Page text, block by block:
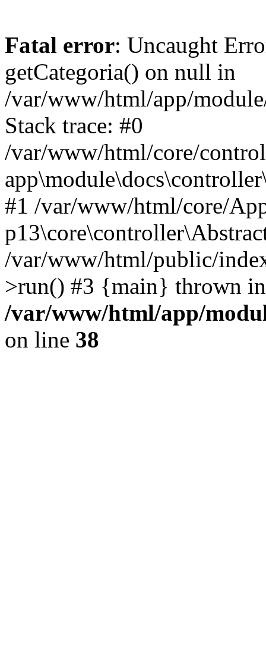
Fatal error: Uncaught
getCategoria() on null in
/var/www/html/app/
Stack trace: #0
/var/www/html/core/
#1 /var/www/html/core/
/var/www/html/public/
>run() #3 {main} thrown in
/var/www/html/app/
on line 38